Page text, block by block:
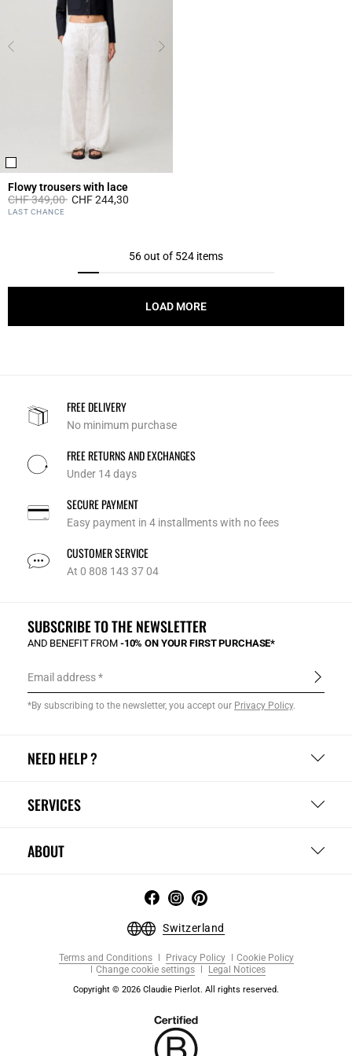
Flowy trousers with lace
Price reduced from
CHF 349,00toCHF 244,30
5 out of 5 Customer Rating
LAST CHANCE
56 out of 524 items
LOAD MORE
FREE DELIVERY
No minimum purchase
FREE RETURNS AND EXCHANGES
Under 14 days
SECURE PAYMENT
Easy payment in 4 installments with no fees
CUSTOMER SERVICE
At 0 808 143 37 04
NEED HELP ?
SERVICES
ABOUT
SUBSCRIBE TO THE NEWSLETTER
AND BENEFIT FROM -10% ON YOUR FIRST PURCHASE*
Email address
*By subscribing to the newsletter, you accept our Privacy Policy.
Switzerland
Terms and Conditions Privacy Policy
Cookie Policy
Change cookie settings
Legal Notices
Copyright © 2026 Claudie Pierlot. All rights reserved.